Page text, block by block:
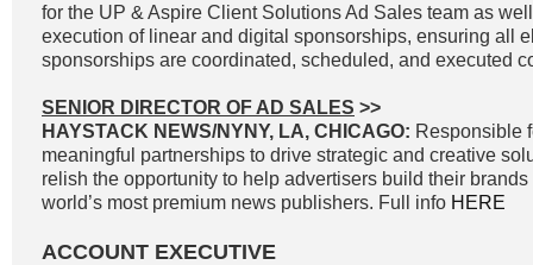
for the UP & Aspire Client Solutions Ad Sales team as
execution of linear and digital sponsorships, ensuring all
sponsorships are coordinated, scheduled, and executed
SENIOR DIRECTOR OF AD SALES >>
HAYSTACK NEWS/NYNY, LA, CHICAGO: Responsible
meaningful partnerships to drive strategic and creative
relish the opportunity to help advertisers build their
world’s most premium news publishers. Full info HERE
ACCOUNT EXECUTIVE